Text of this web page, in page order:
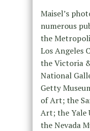
Maisel’s
numerous
the
Los Angeles
the Victoria
National
Getty
of Art; the
Art; the Yale
the Nevada